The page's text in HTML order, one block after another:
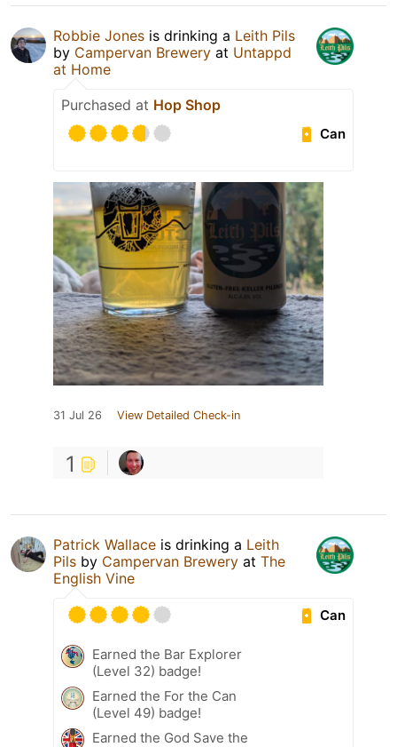
Robbie Jones is drinking a Leith Pils
by Campervan Brewery at Untappd
at Home
Purchased at Hop Shop
Can
31 Jul 26 View Detailed Check-in
1
Patrick Wallace is drinking a Leith
Pils by Campervan Brewery at The
English Vine
Can
Earned the Bar Explorer
(Level 32) badge!
Earned the For the Can
(Level 49) badge!
Earned the God Save the